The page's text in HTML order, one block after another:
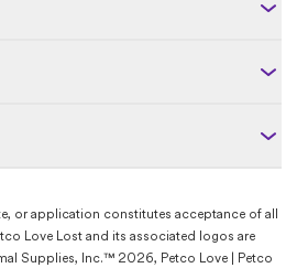
or application constitutes acceptance of all
Love Lost and its associated logos are
Supplies, Inc.™ 2026, Petco Love | Petco